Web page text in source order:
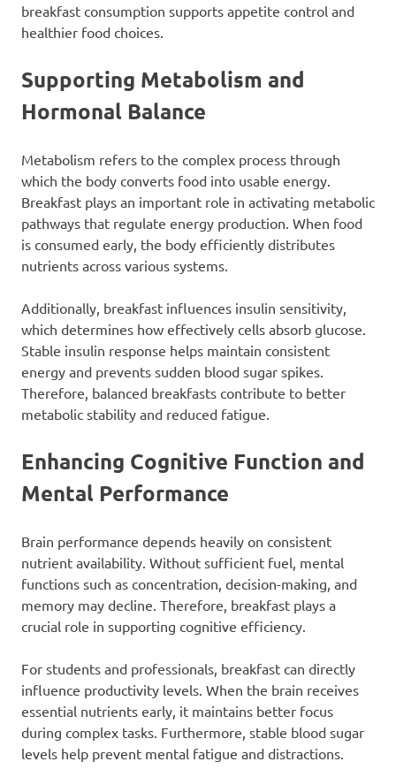
breakfast consumption supports appetite control and
healthier food choices.
Supporting Metabolism and
Hormonal Balance
Metabolism refers to the complex process through
which the body converts food into usable energy.
Breakfast plays an important role in activating metabolic
pathways that regulate energy production. When food
is consumed early, the body efficiently distributes
nutrients across various systems.
Additionally, breakfast influences insulin sensitivity,
which determines how effectively cells absorb glucose.
Stable insulin response helps maintain consistent
energy and prevents sudden blood sugar spikes.
Therefore, balanced breakfasts contribute to better
metabolic stability and reduced fatigue.
Enhancing Cognitive Function and
Mental Performance
Brain performance depends heavily on consistent
nutrient availability. Without sufficient fuel, mental
functions such as concentration, decision-making, and
memory may decline. Therefore, breakfast plays a
crucial role in supporting cognitive efficiency.
For students and professionals, breakfast can directly
influence productivity levels. When the brain receives
essential nutrients early, it maintains better focus
during complex tasks. Furthermore, stable blood sugar
levels help prevent mental fatigue and distractions.